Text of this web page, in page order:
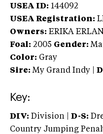
USEA ID: 144092
USEA Registration:
Owners: ERIKA
Foal: 2005 Gender:
Color: Gray
Sire: My Grand Indy
Key:
DIV: Division | D-S:
Country Jumping